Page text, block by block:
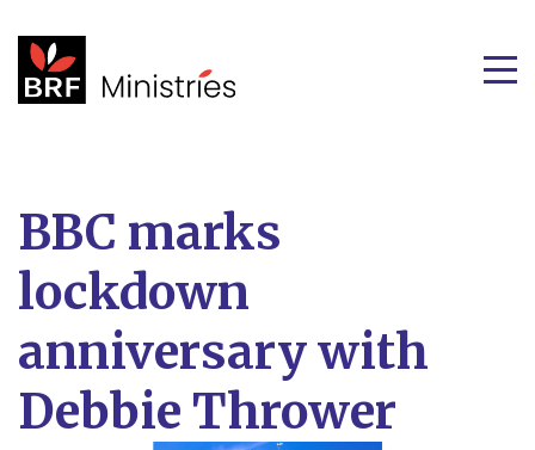
BBC marks
lockdown
anniversary with
Debbie Thrower